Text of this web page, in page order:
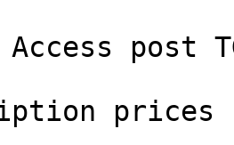
post
prices